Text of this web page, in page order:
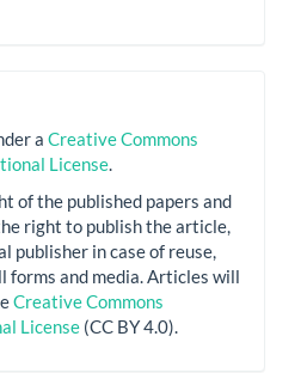
a Creative Commons
License.
of the published papers and
right to publish the article,
publisher in case of reuse,
forms and media. Articles will
Creative Commons
License (CC BY 4.0).